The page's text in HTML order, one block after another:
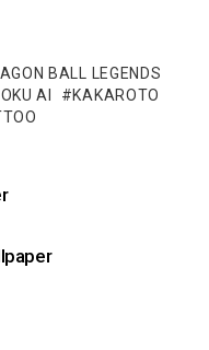
BALL LEGENDS
AI
KAKAROTO